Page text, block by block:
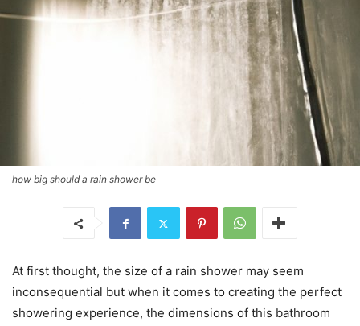
how big should a rain shower be
At first thought, the size of a rain shower may seem
inconsequential but when it comes to creating the perfect
showering experience, the dimensions of this bathroom